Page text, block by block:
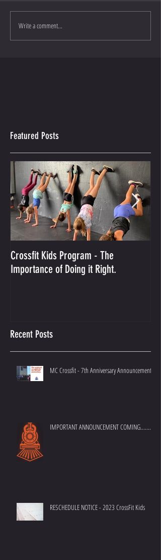
Write a comment...
Featured Posts
Crossfit Kids Program - The
Importance of Doing it Right.
Recent Posts
MC Crossfit - 7th Anniversary Announcement
IMPORTANT ANNOUNCEMENT COMING.......
RESCHEDULE NOTICE - 2023 CrossFit Kids